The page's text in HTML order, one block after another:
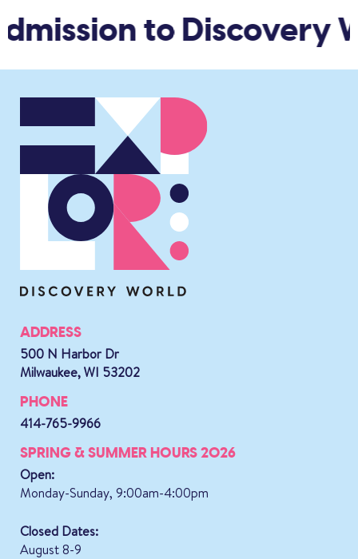
to Discovery
ADDRESS
500 N Harbor Dr
Milwaukee, WI 53202
PHONE
414-765-9966
SPRING & SUMMER HOURS 2026
Open:
Monday-Sunday, 9:00am-4:00pm
Closed Dates:
August 8-9